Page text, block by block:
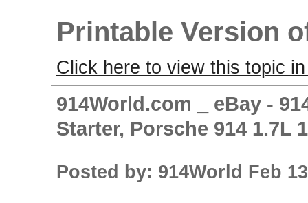
Printable Version
Click here to view this topic
914World.com _ eBay -
Starter, Porsche 914 1.7L
Posted by: 914World Feb